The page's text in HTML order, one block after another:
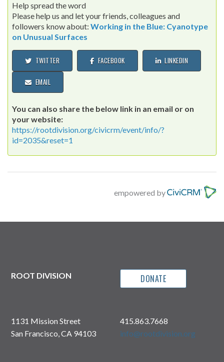
Help spread the word
Please help us and let your friends, colleagues and
followers know about:Working in the Blue: Cyanotype
on Unusual Surfaces
TWITTER FACEBOOK LINKEDIN
EMAIL
You can also share the below link in an email or on
your website:
https://rootdivision.org/civicrm/event/info/?
id=2035&reset=1
empowered by
ROOT DIVISION DONATE
1131 Mission Street
San Francisco, CA 94103
415.863.7668
info@rootdivision.org